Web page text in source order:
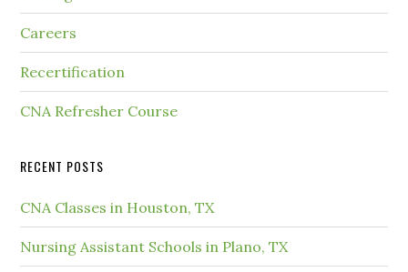
Careers
Recertification
CNA Refresher Course
RECENT POSTS
CNA Classes in Houston, TX
Nursing Assistant Schools in Plano, TX